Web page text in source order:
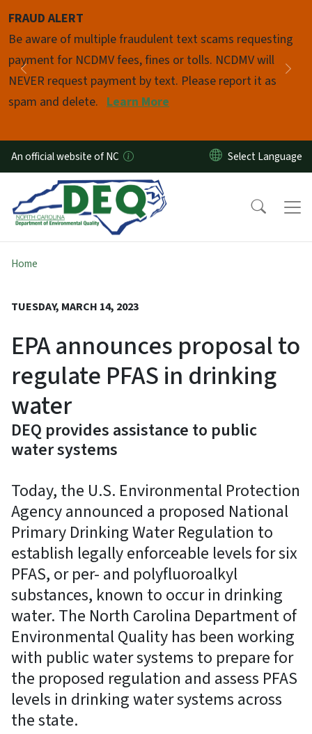
FRAUD ALERT
Be aware of multiple fraudulent text scams requesting
payment for NCDMV fees, fines or tolls. NCDMV will
NEVER request payment by text. Please report it as
spam and delete. Learn More
Previous
Pause
An official website of NC
Home
TUESDAY, MARCH 14, 2023
EPA announces proposal to
regulate PFAS in drinking
water
DEQ provides assistance to public
water systems
Today, the U.S. Environmental Protection
Agency announced a proposed National
Primary Drinking Water Regulation to
establish legally enforceable levels for six
PFAS, or per- and polyfluoroalkyl
substances, known to occur in drinking
water. The North Carolina Department of
Environmental Quality has been working
with public water systems to prepare for
the proposed regulation and assess PFAS
levels in drinking water systems across
the state.